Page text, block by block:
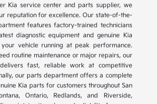
Kia service center and parts supplier, we
reputation for excellence. Our state-of-the-
features factory-trained technicians
diagnostic equipment and genuine Kia
vehicle running at peak performance.
routine maintenance or major repairs, our
fast, reliable work at competitive
our parts department offers a complete
Kia parts for customers throughout San
Ontario, Redlands, and Riverside,